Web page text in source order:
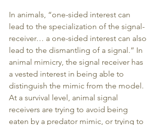
In animals, “one-sided interest can
lead to the specialization of the signal-
receiver… a one-sided interest can also
lead to the dismantling of a signal.” In
animal mimicry, the signal receiver has
a vested interest in being able to
distinguish the mimic from the model.
At a survival level, animal signal
receivers are trying to avoid being
eaten by a predator mimic, or trying to